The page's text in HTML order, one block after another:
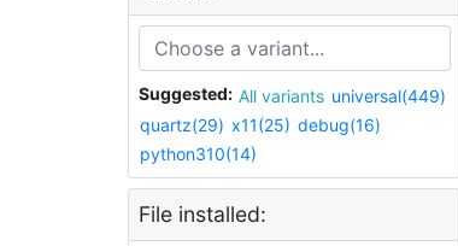
Suggested: All variants universal(449)
quartz(29) x11(25) debug(16)
python310(14)
File installed: